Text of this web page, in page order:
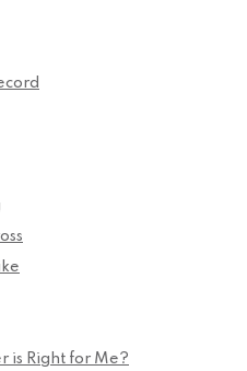
is Right for Me?